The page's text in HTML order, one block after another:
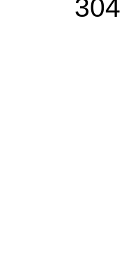
304